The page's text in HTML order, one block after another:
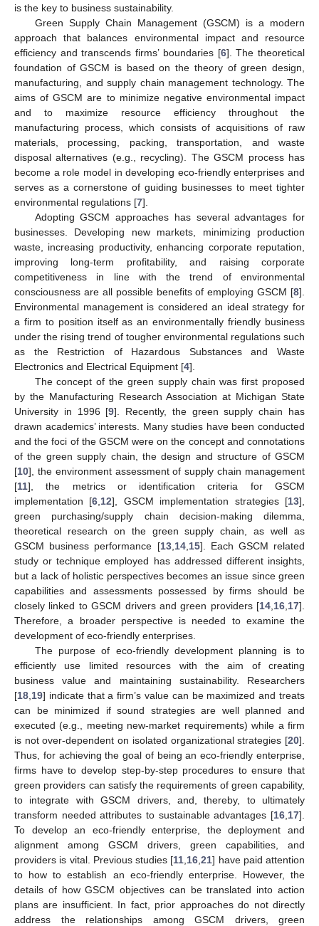
is the key to business sustainability.
Green Supply Chain Management (GSCM) is a modern
approach that balances environmental impact and resource
efficiency and transcends firms’ boundaries [6]. The theoretical
foundation of GSCM is based on the theory of green design,
manufacturing, and supply chain management technology. The
aims of GSCM are to minimize negative environmental impact
and to maximize resource efficiency throughout the
manufacturing process, which consists of acquisitions of raw
materials, processing, packing, transportation, and waste
disposal alternatives (e.g., recycling). The GSCM process has
become a role model in developing eco-friendly enterprises and
serves as a cornerstone of guiding businesses to meet tighter
environmental regulations [7].
Adopting GSCM approaches has several advantages for
businesses. Developing new markets, minimizing production
waste, increasing productivity, enhancing corporate reputation,
improving long-term profitability, and raising corporate
competitiveness in line with the trend of environmental
consciousness are all possible benefits of employing GSCM [8].
Environmental management is considered an ideal strategy for
a firm to position itself as an environmentally friendly business
under the rising trend of tougher environmental regulations such
as the Restriction of Hazardous Substances and Waste
Electronics and Electrical Equipment [4].
The concept of the green supply chain was first proposed
by the Manufacturing Research Association at Michigan State
University in 1996 [9]. Recently, the green supply chain has
drawn academics’ interests. Many studies have been conducted
and the foci of the GSCM were on the concept and connotations
of the green supply chain, the design and structure of GSCM
[10], the environment assessment of supply chain management
[11], the metrics or identification criteria for GSCM
implementation [6 12], GSCM implementation strategies [13],
green purchasing/supply chain decision-making dilemma,
theoretical research on the green supply chain, as well as
GSCM business performance [13, 14, 15]. Each GSCM related
study or technique employed has addressed different insights,
but a lack of holistic perspectives becomes an issue since green
capabilities and assessments possessed by firms should be
closely linked to GSCM drivers and green providers [14 16 17].
Therefore, a broader perspective is needed to examine the
development of eco-friendly enterprises.
The purpose of eco-friendly development planning is to
efficiently use limited resources with the aim of creating
business value and maintaining sustainability. Researchers
[18 19] indicate that a firm’s value can be maximized and treats
can be minimized if sound strategies are well planned and
executed (e.g., meeting new-market requirements) while a firm
is not over-dependent on isolated organizational strategies [20].
Thus, for achieving the goal of being an eco-friendly enterprise,
firms have to develop step-by-step procedures to ensure that
green providers can satisfy the requirements of green capability,
to integrate with GSCM drivers, and, thereby, to ultimately
transform needed attributes to sustainable advantages [16 17].
To develop an eco-friendly enterprise, the deployment and
alignment among GSCM drivers, green capabilities, and
providers is vital. Previous studies [11 16 ,21] have paid attention
to how to establish an eco-friendly enterprise. However, the
details of how GSCM objectives can be translated into action
plans are insufficient. In fact, prior approaches do not directly
address the relationships among GSCM drivers, green